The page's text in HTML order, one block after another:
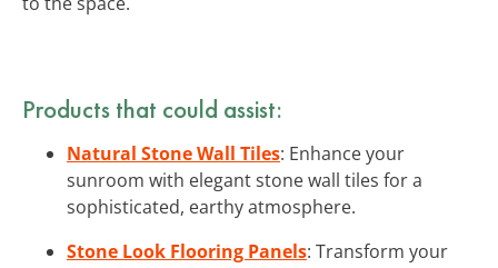
Products that could assist:
Natural Stone Wall Tiles: Enhance your
sunroom with elegant stone wall tiles for a
sophisticated, earthy atmosphere.
Stone Look Flooring Panels: Transform your